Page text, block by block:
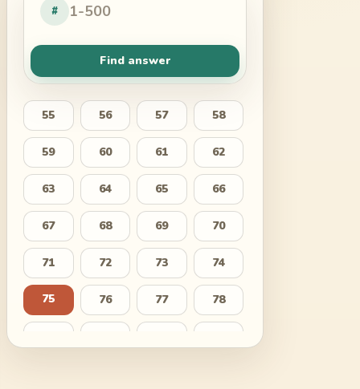
#
Find answer
55 56 57 58
59 60 61 62
63 64 65 66
67 68 69 70
71 72 73 74
75 76 77 78